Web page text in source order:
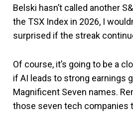
Belski hasn’t called another
the TSX Index in 2026, I
surprised if the streak
Of course, it’s going to be a
if AI leads to strong earnings
Magnificent Seven names.
those seven tech companies